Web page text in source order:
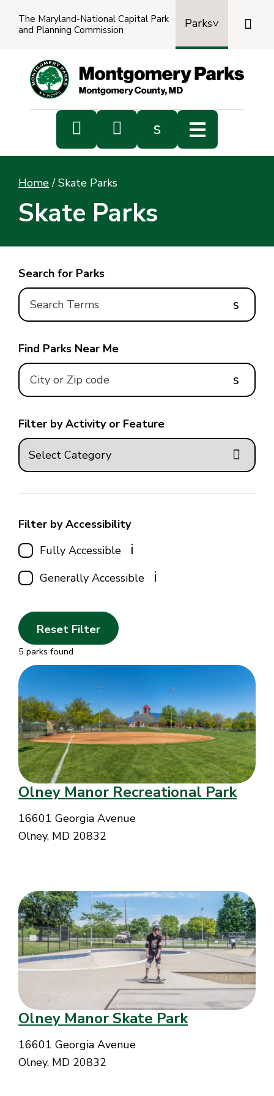
The Maryland-National Capital Park
and Planning Commission
Parks

  s
Home / Skate Parks
Skate Parks
Search for Parks
s
Find Parks Near Me
s
Filter by Activity or Feature
Filter by Accessibility
Fully Accessible
i
Generally Accessible i
Reset Filter
5 parks found
Olney Manor Recreational Park
16601 Georgia Avenue
Olney, MD 20832
Olney Manor Skate Park
16601 Georgia Avenue
Olney, MD 20832